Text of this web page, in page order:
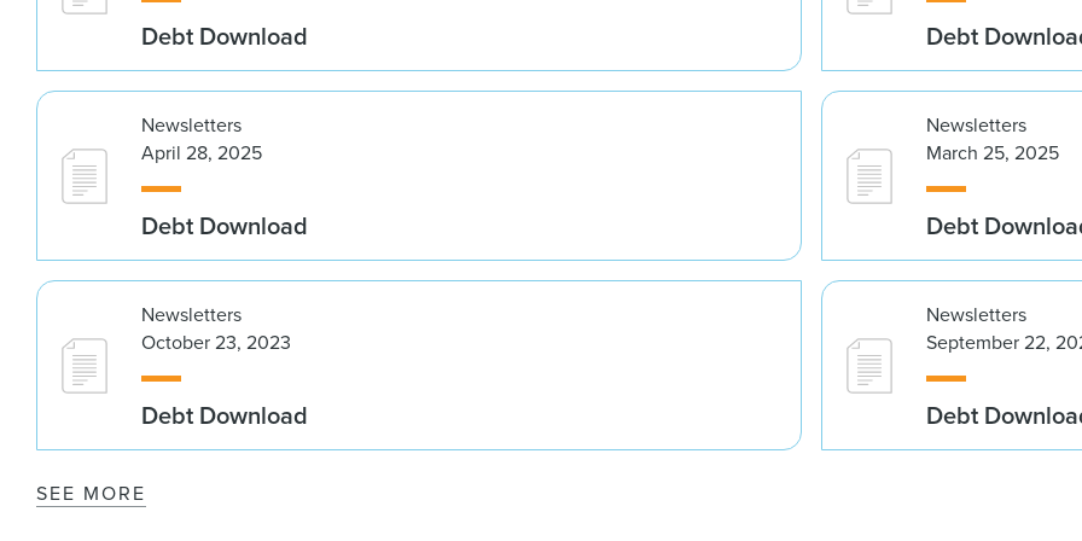
Debt Download Debt
Newsletters
April 28, 2025
Debt Download
Newsletters
March 25, 2025
Debt
Newsletters
October 23, 2023
Debt Download
Newsletters
September 22,
Debt
SEE MORE